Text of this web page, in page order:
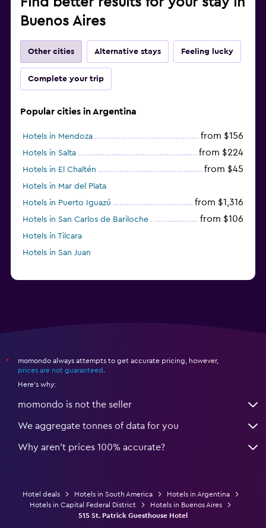
Buenos Aires
Other cities Alternative stays Feeling lucky
Complete your trip
Popular cities in Argentina
Hotels in Mendoza from $156
Hotels in Salta from $224
Hotels in El Chaltén from $45
Hotels in Mar del Plata
Hotels in Puerto Iguazú
from $1,316
Hotels in San Carlos de Bariloche from $106
Hotels in Tilcara
Hotels in San Juan
*
momondo always attempts to get accurate pricing, however,
prices are not guaranteed
Here's why:
momondo is not the seller
We aggregate tonnes of data for you
Why aren’t prices 100% accurate?
Hotel deals Hotels in South America
Hotels in Argentina
Hotels in Capital Federal District
Hotels in Buenos Aires
515 St. Patrick Guesthouse Hotel